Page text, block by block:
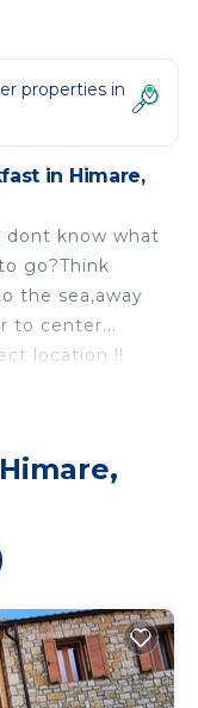
properties in
in Himare,
dont know what
go?Think
the sea,away
to center...
location !!
you hava a
if you hava a
Linens,
among
features Air
to make your
if you hava a